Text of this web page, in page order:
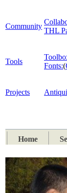
Community
THL
Tools
Fonts:(
Projects
Home